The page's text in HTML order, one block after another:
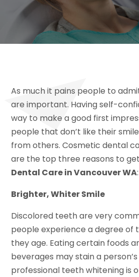
As much it pains people to
are important. Having self-
way to make a good first
people that don’t like their
from others. Cosmetic dental
are the top three reasons to get
Dental Care in Vancouver WA:
Brighter, Whiter Smile
Discolored teeth are very
people experience a degree of
they age. Eating certain foods
beverages may stain a person’s
professional teeth whitening is